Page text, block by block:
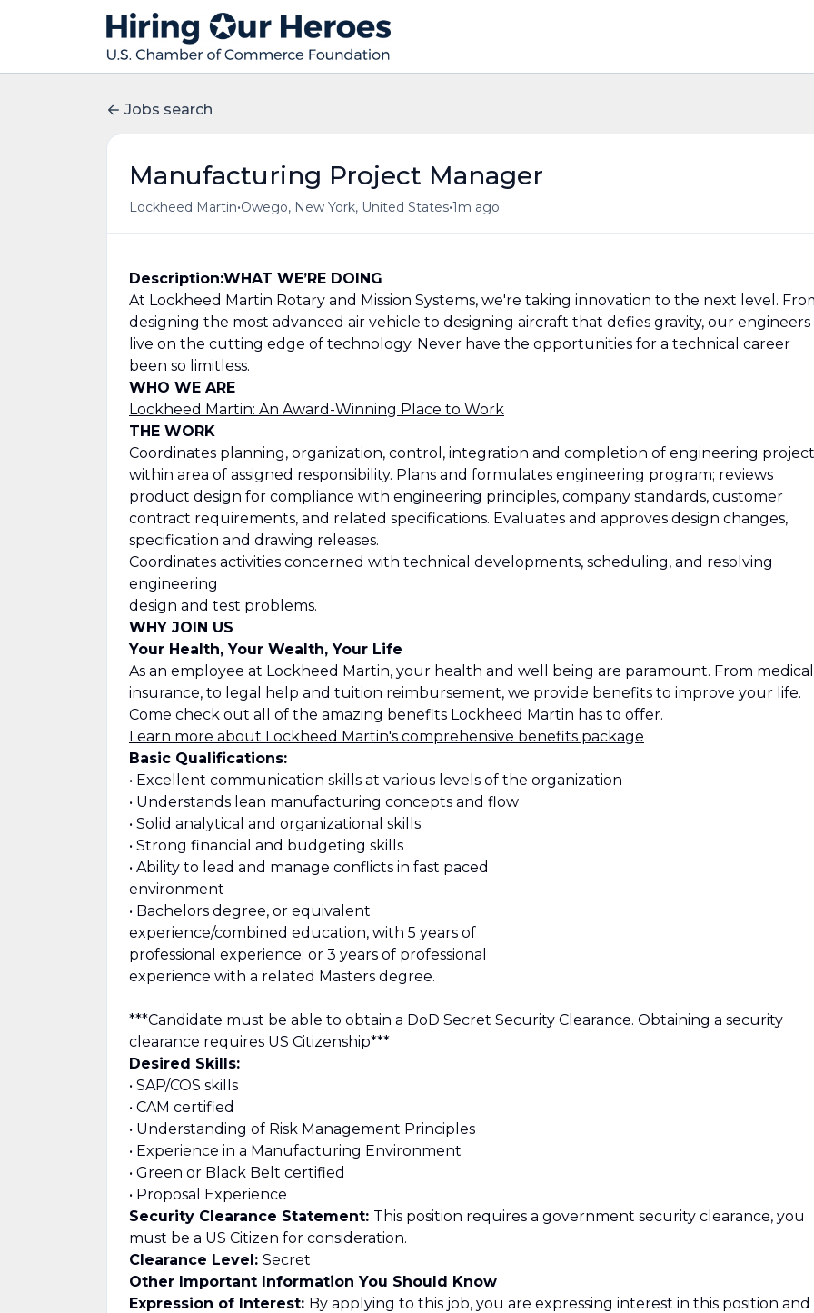
Jobs search
Manufacturing Project Manager
Lockheed Martin•Owego, New York, United States•1m ago
Description:WHAT WE’RE DOING
At Lockheed Martin Rotary and Mission Systems, we're taking innovation to the next level.
designing the most advanced air vehicle to designing aircraft that defies gravity, our engineers
live on the cutting edge of technology. Never have the opportunities for a technical career
been so limitless.
WHO WE ARE
Lockheed Martin: An Award-Winning Place to Work
THE WORK
Coordinates planning, organization, control, integration and completion of engineering
within area of assigned responsibility. Plans and formulates engineering program; reviews
product design for compliance with engineering principles, company standards, customer
contract requirements, and related specifications. Evaluates and approves design changes,
specification and drawing releases.
Coordinates activities concerned with technical developments, scheduling, and resolving
engineering
design and test problems.
WHY JOIN US
Your Health, Your Wealth, Your Life
As an employee at Lockheed Martin, your health and well being are paramount. From medical
insurance, to legal help and tuition reimbursement, we provide benefits to improve your life.
Come check out all of the amazing benefits Lockheed Martin has to offer.
Learn more about Lockheed Martin's comprehensive benefits package
Basic Qualifications:
• Excellent communication skills at various levels of the organization
• Understands lean manufacturing concepts and flow
• Solid analytical and organizational skills
• Strong financial and budgeting skills
• Ability to lead and manage conflicts in fast paced
environment
• Bachelors degree, or equivalent
experience/combined education, with 5 years of
professional experience; or 3 years of professional
experience with a related Masters degree.
***Candidate must be able to obtain a DoD Secret Security Clearance. Obtaining a security
clearance requires US Citizenship***
Desired Skills:
• SAP/COS skills
• CAM certified
• Understanding of Risk Management Principles
• Experience in a Manufacturing Environment
• Green or Black Belt certified
• Proposal Experience
Security Clearance Statement: This position requires a government security clearance, you
must be a US Citizen for consideration.
Clearance Level: Secret
Other Important Information You Should Know
Expression of Interest: By applying to this job, you are expressing interest in this position and